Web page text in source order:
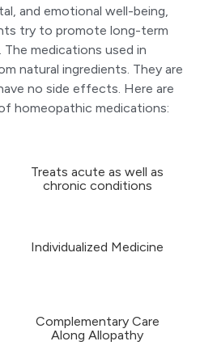
and emotional well-being,
try to promote long-term
The medications used in
natural ingredients. They are
no side effects. Here are
homeopathic medications:
Treats acute as well as
chronic conditions
Individualized Medicine
Complementary Care
Along Allopathy